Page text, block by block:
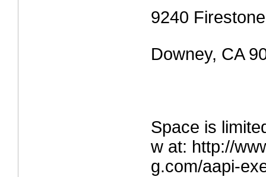
9240
Downey, CA
Space is
w at: http://
g.com/aapi-